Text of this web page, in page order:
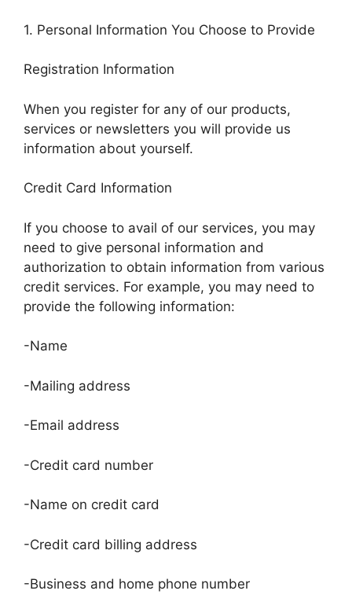
1. Personal Information You Choose to Provide
Registration Information
When you register for any of our products,
services or newsletters you will provide us
information about yourself.
Credit Card Information
If you choose to avail of our services, you may
need to give personal information and
authorization to obtain information from various
credit services. For example, you may need to
provide the following information:
-Name
-Mailing address
-Email address
-Credit card number
-Name on credit card
-Credit card billing address
-Business and home phone number